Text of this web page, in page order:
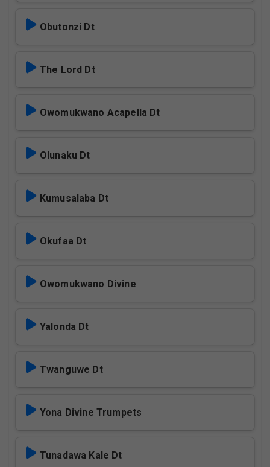
Obutonzi Dt
The Lord Dt
Owomukwano Acapella Dt
Olunaku Dt
Kumusalaba Dt
Okufaa Dt
Owomukwano Divine
Yalonda Dt
Twanguwe Dt
Yona Divine Trumpets
Tunadawa Kale Dt